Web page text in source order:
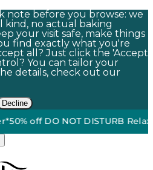
note before you browse: we
kind, no actual baking
your visit safe, make things
find exactly what you're
all? Just click the 'Accept
You can tailor your
details, check out our
Decline
DO NOT DISTURB Relaxation